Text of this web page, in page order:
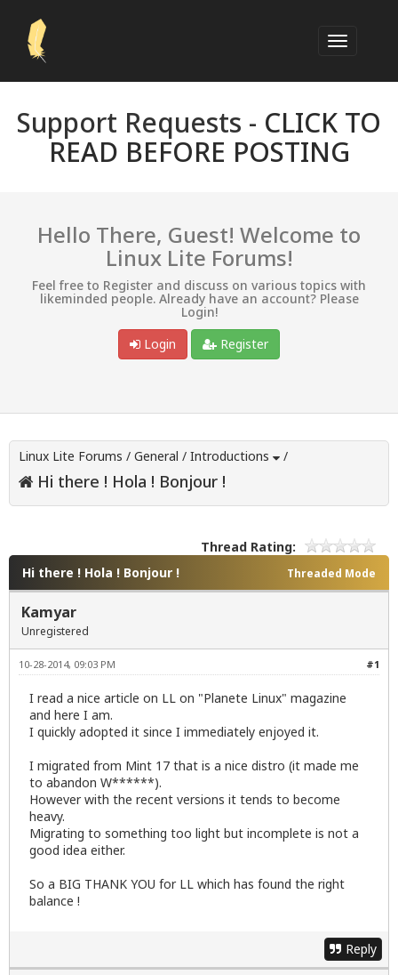
Support Requests - CLICK TO
READ BEFORE POSTING
Hello There, Guest! Welcome to
Linux Lite Forums!
Feel free to Register and discuss on various topics with
likeminded people. Already have an account? Please
Login!
Login
Register
Linux Lite Forums / General / Introductions /
Hi there ! Hola ! Bonjour !
Thread Rating:
Threaded Mode
Hi there ! Hola ! Bonjour !
Kamyar
Unregistered
#1
10-28-2014, 09:03 PM
I read a nice article on LL on "Planete Linux" magazine
and here I am.
I quickly adopted it since I immediately enjoyed it.
I migrated from Mint 17 that is a nice distro (it made me
to abandon W******).
However with the recent versions it tends to become
heavy.
Migrating to something too light but incomplete is not a
good idea either.
So a BIG THANK YOU for LL which has found the right
balance !
Reply